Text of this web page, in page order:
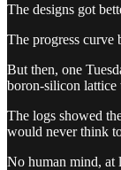
The designs got
The progress curve
But then, one
boron-silicon
The logs showed
would never think
No human mind, at